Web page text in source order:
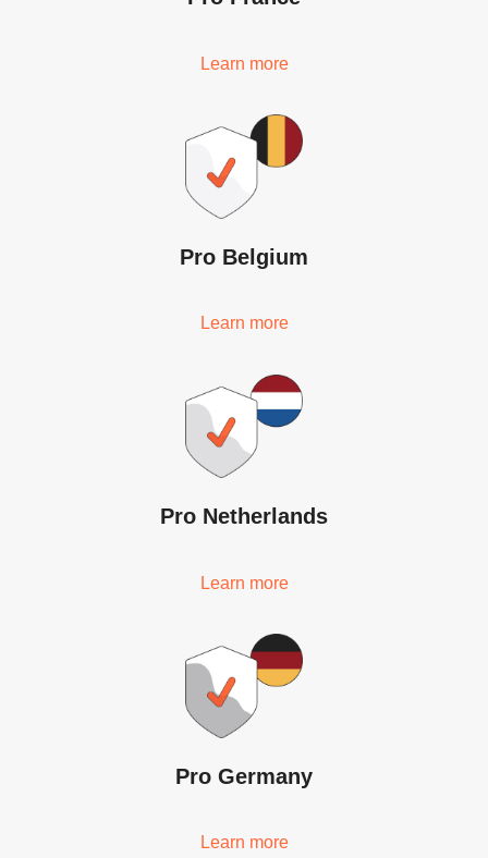
Learn more
Pro Belgium
Learn more
Pro Netherlands
Learn more
Pro Germany
Learn more